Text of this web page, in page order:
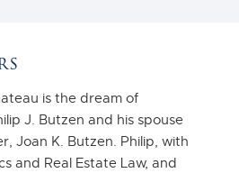
is the dream of
J. Butzen and his spouse
Joan K. Butzen. Philip, with
and Real Estate Law, and